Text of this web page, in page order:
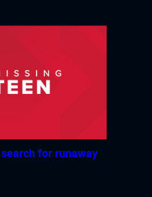
for runaway